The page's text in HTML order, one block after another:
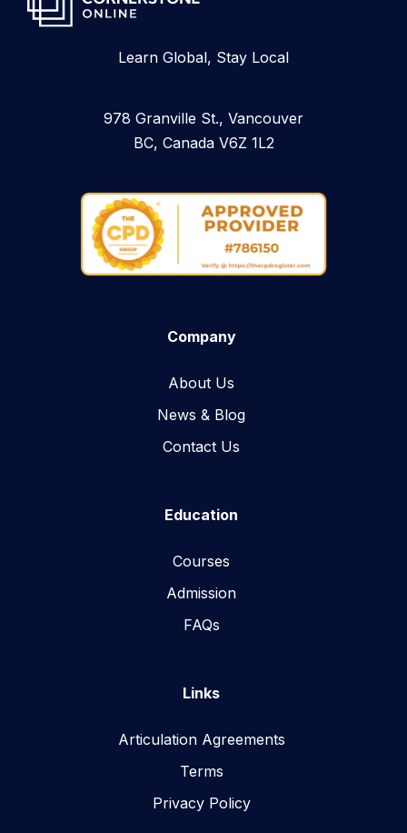
Learn Global, Stay Local
978 Granville St., Vancouver
BC, Canada V6Z 1L2
Company
About Us
News & Blog​
Contact Us
Education
Courses
Admission
FAQs
Links
Articulation Agreements
Terms
Privacy Policy